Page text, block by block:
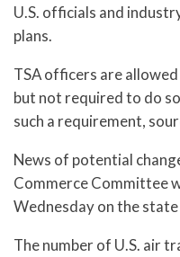
U.S. officials and
plans.
TSA officers are
but not required to do
such a requirement,
News of potential
Commerce Committee
Wednesday on the
The number of U.S. air